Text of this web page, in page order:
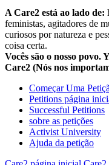
A Care2 está ao lado de:
feministas, agitadores de
curiosos por natureza e
coisa certa.
Vocês são o nosso povo.
Care2 (Nós nos
Começar Uma
Petitions página
Successful Petitions
sobre as petições
Activist University
Ajuda da petição